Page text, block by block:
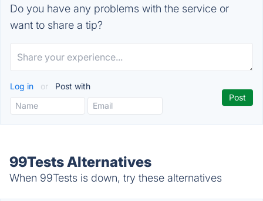
Do you have any problems with the service or
want to share a tip?
Log in or Post with
99Tests Alternatives
When 99Tests is down, try these alternatives